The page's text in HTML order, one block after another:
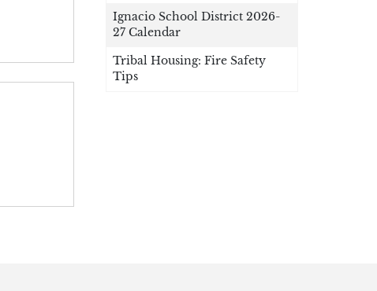
Ignacio School District 2026-
27 Calendar
Tribal Housing: Fire Safety
Tips